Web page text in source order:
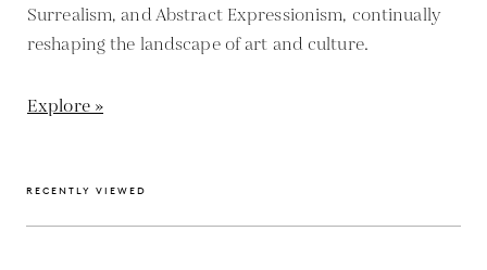
Surrealism, and Abstract Expressionism, continually
reshaping the landscape of art and culture.
Explore »
RECENTLY VIEWED